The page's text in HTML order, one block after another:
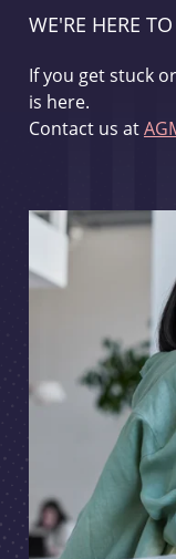
WE'RE HERE
If you get stuck
is here.
Contact us at